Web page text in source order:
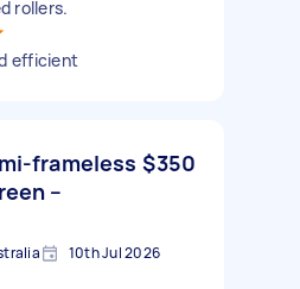
rollers.
efficient
frameless
–
$350
10th Jul 2026